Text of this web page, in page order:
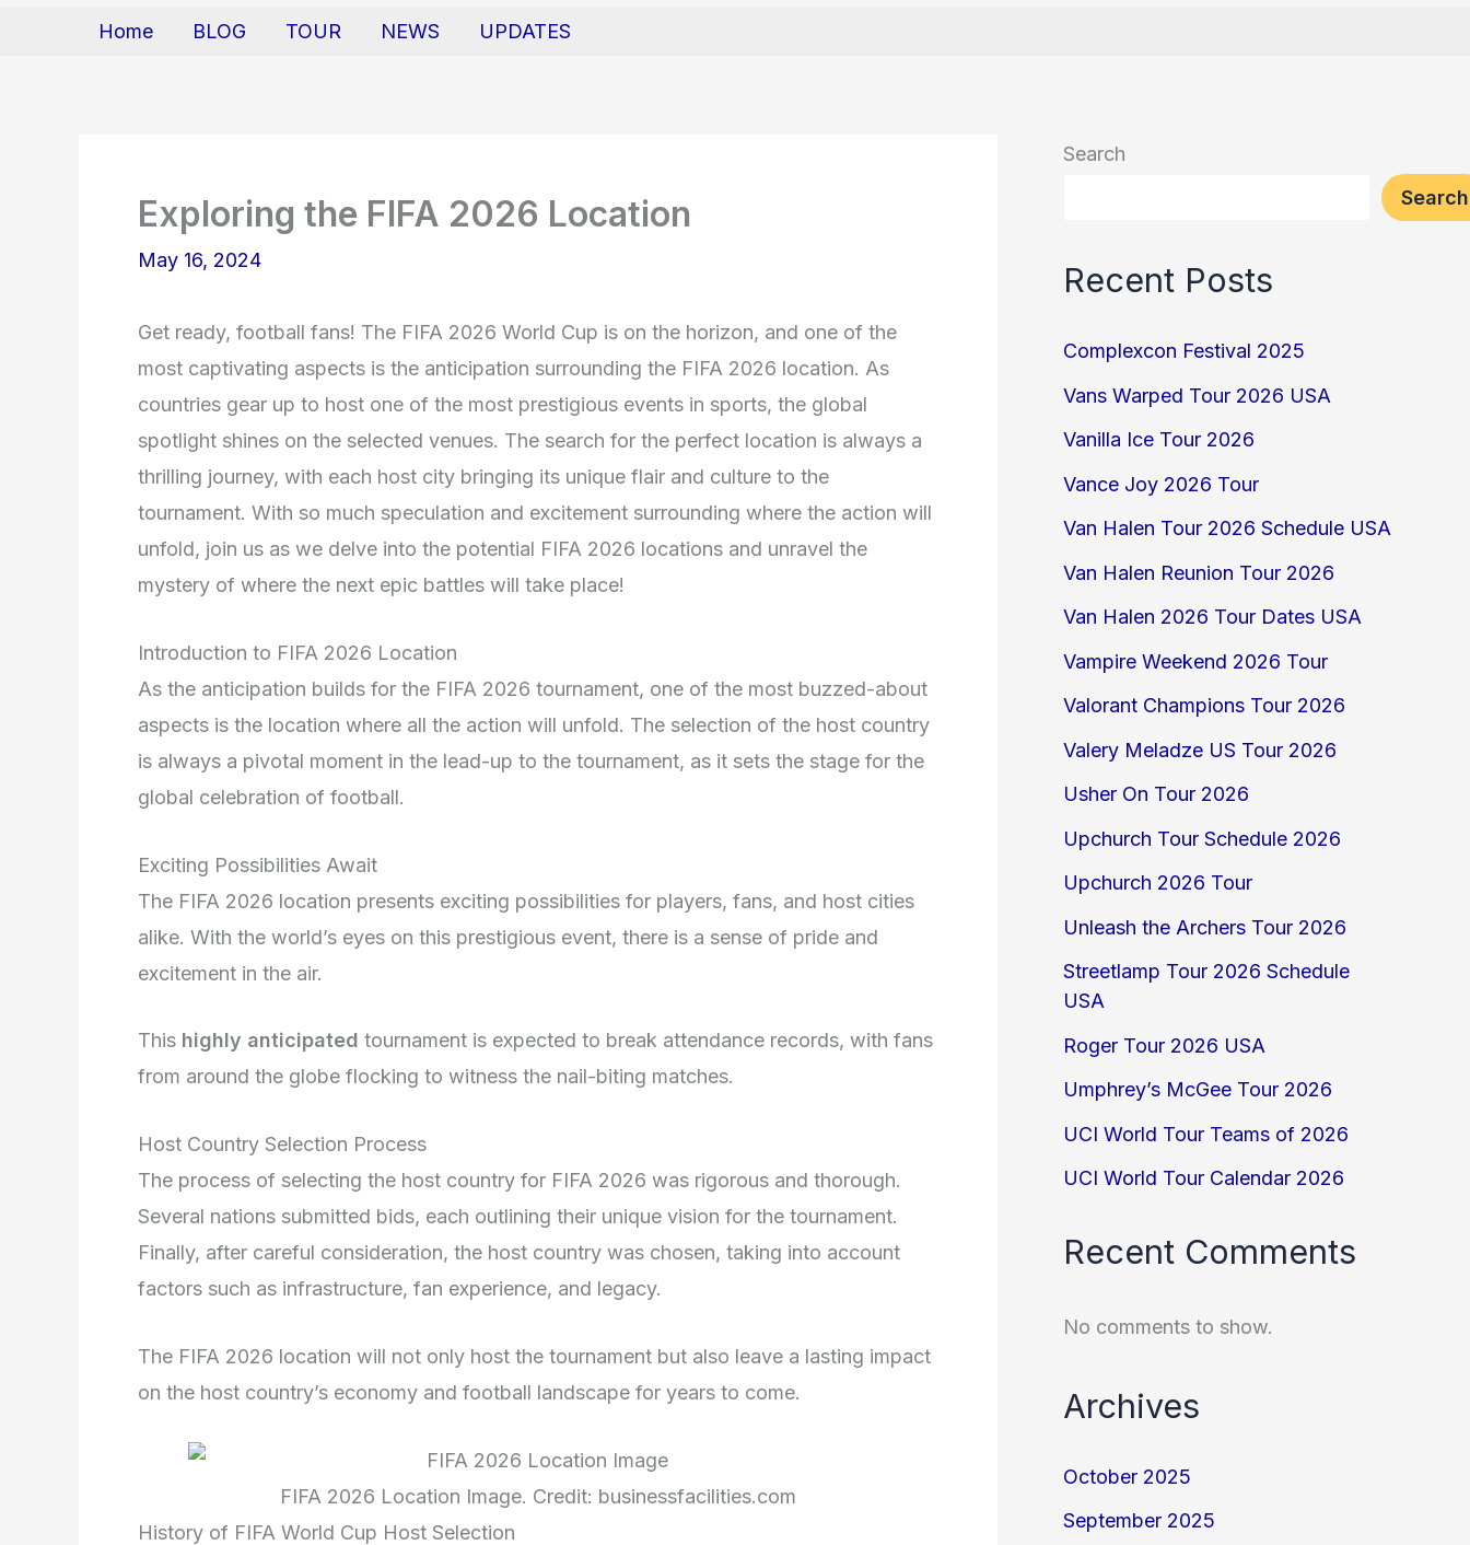
Home BLOG TOUR NEWS UPDATES
Exploring the FIFA 2026 Location
May 16, 2024
Get ready, football fans! The FIFA 2026 World Cup is on the horizon, and one of the
most captivating aspects is the anticipation surrounding the FIFA 2026 location. As
countries gear up to host one of the most prestigious events in sports, the global
spotlight shines on the selected venues. The search for the perfect location is always a
thrilling journey, with each host city bringing its unique flair and culture to the
tournament. With so much speculation and excitement surrounding where the action will
unfold, join us as we delve into the potential FIFA 2026 locations and unravel the
mystery of where the next epic battles will take place!
Introduction to FIFA 2026 Location
As the anticipation builds for the FIFA 2026 tournament, one of the most buzzed-about
aspects is the location where all the action will unfold. The selection of the host country
is always a pivotal moment in the lead-up to the tournament, as it sets the stage for the
global celebration of football.
Exciting Possibilities Await
The FIFA 2026 location presents exciting possibilities for players, fans, and host cities
alike. With the world’s eyes on this prestigious event, there is a sense of pride and
excitement in the air.
This highly anticipated tournament is expected to break attendance records, with fans
from around the globe flocking to witness the nail-biting matches.
Host Country Selection Process
The process of selecting the host country for FIFA 2026 was rigorous and thorough.
Several nations submitted bids, each outlining their unique vision for the tournament.
Finally, after careful consideration, the host country was chosen, taking into account
factors such as infrastructure, fan experience, and legacy.
The FIFA 2026 location will not only host the tournament but also leave a lasting impact
on the host country’s economy and football landscape for years to come.
FIFA 2026 Location Image. Credit: businessfacilities.com
History of FIFA World Cup Host Selection
Search
Search
Recent Posts
Complexcon Festival 2025
Vans Warped Tour 2026 USA
Vanilla Ice Tour 2026
Vance Joy 2026 Tour
Van Halen Tour 2026 Schedule USA
Van Halen Reunion Tour 2026
Van Halen 2026 Tour Dates USA
Vampire Weekend 2026 Tour
Valorant Champions Tour 2026
Valery Meladze US Tour 2026
Usher On Tour 2026
Upchurch Tour Schedule 2026
Upchurch 2026 Tour
Unleash the Archers Tour 2026
Streetlamp Tour 2026 Schedule
USA
Roger Tour 2026 USA
Umphrey’s McGee Tour 2026
UCI World Tour Teams of 2026
UCI World Tour Calendar 2026
Recent Comments
No comments to show.
Archives
October 2025
September 2025